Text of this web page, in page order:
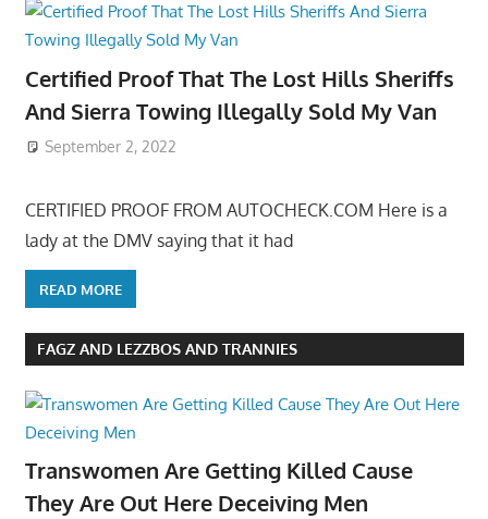
Certified Proof That The Lost Hills Sheriffs
And Sierra Towing Illegally Sold My Van
September 2, 2022
CERTIFIED PROOF FROM AUTOCHECK.COM Here is a
lady at the DMV saying that it had
READ MORE
FAGZ AND LEZZBOS AND TRANNIES
Transwomen Are Getting Killed Cause
They Are Out Here Deceiving Men